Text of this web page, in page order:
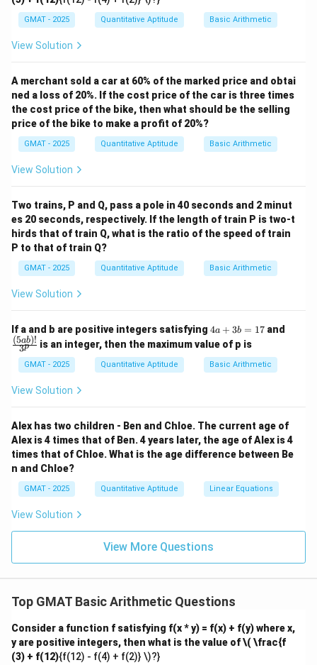
the problem is algebraic in nature.
Step 2: Key Formula or Approach:
The distributive property is key here:
(b +
c) =
(a
\times
b) +
Step 3: Detailed Explanation:
We start with the given information:
893 \times 78 = p
893 × 78 = p
Our goal is to find an expression for
893
893×79using
We can express 79 as the sum of 78 and 1:
78
+
1
Let's substitute this into the expression we want to
solve:
893
Now, we apply the distributive property to expand the
expression:
893 \times (78 + 1) = (893
(78 + 1) × 78 ) ( ×
From the problem statement, we know that 893
\times
893
is equal to . Also,893
893× 1is simply 893.
By substituting these values, we get:
Thus, 893
\times
79
893× 79 is equivalent top
+
p +893.
Step 4: Final Answer:
The correct expression is
+
GMAT - 2025 Quantitative Aptitude Basic Arithmetic
View Solution
A merchant sold a car at 60% of the marked price and obtai
ned a loss of 20%. If the cost price of the car is three times
the cost price of the bike, then what should be the selling
price of the bike to make a profit of 20%?
GMAT - 2025 Quantitative Aptitude Basic Arithmetic
View Solution
Two trains, P and Q, pass a pole in 40 seconds and 2 minut
es 20 seconds, respectively. If the length of train P is two-t
hirds that of train Q, what is the ratio of the speed of train
P to that of train Q?
GMAT - 2025 Quantitative Aptitude Basic Arithmetic
View Solution
If a and b are positive integers satisfying 4
+
3
b
4a + 3b = 17and
3p
(5ab)! is an integer, then the maximum value of p is
GMAT - 2025 Quantitative Aptitude Basic Arithmetic
View Solution
Alex has two children - Ben and Chloe. The current age of
Alex is 4 times that of Ben. 4 years later, the age of Alex is 4
times that of Chloe. What is the age difference between Be
n and Chloe?
GMAT - 2025 Quantitative Aptitude Linear Equations
View Solution
View More Questions
Top GMAT Basic Arithmetic Questions
Consider a function f satisfying f(x * y) = f(x) + f(y) where x,
y are positive integers, then what is the value of\( \frac{f
(3) + f(12){f(12) - f(4) + f(2)} \)?}